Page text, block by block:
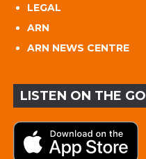
LEGAL
ARN
ARN NEWS CENTRE
LISTEN ON THE GO